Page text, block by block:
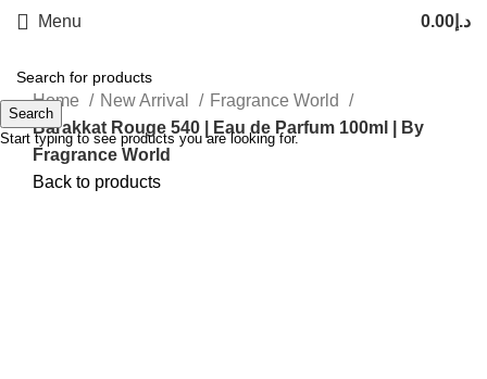
Menu د.إ 0.00
Home New Arrival
Fragrance World
Barakkat Rouge 540 | Eau de Parfum 100ml | By
Fragrance World
Back to products
Search
Start typing to see products you are looking for.